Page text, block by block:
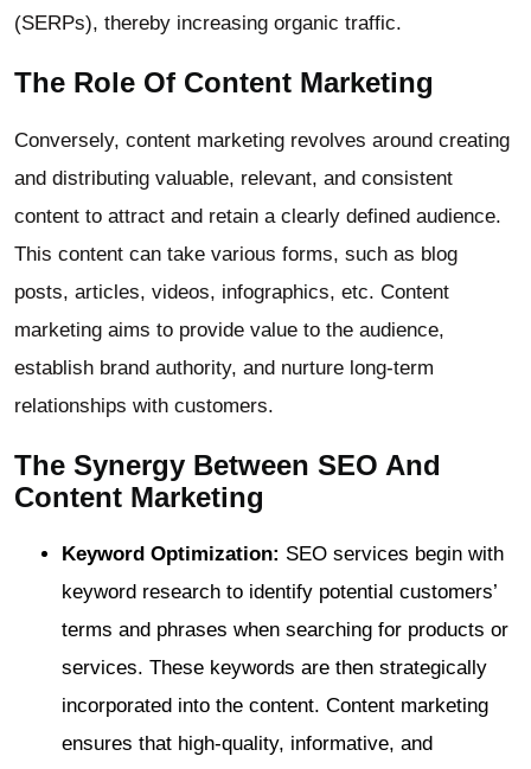
(SERPs), thereby increasing organic traffic.
The Role Of Content Marketing
Conversely, content marketing revolves around creating
and distributing valuable, relevant, and consistent
content to attract and retain a clearly defined audience.
This content can take various forms, such as blog
posts, articles, videos, infographics, etc. Content
marketing aims to provide value to the audience,
establish brand authority, and nurture long-term
relationships with customers.
The Synergy Between SEO And
Content Marketing
Keyword Optimization: SEO services begin with
keyword research to identify potential customers’
terms and phrases when searching for products or
services. These keywords are then strategically
incorporated into the content. Content marketing
ensures that high-quality, informative, and